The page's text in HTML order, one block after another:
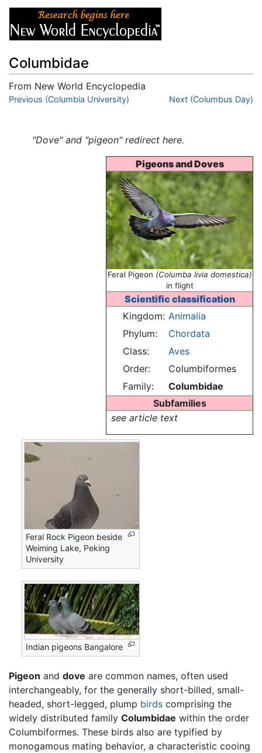
Columbidae
From New World Encyclopedia
Jump to:navigation,search
Previous (Columbia University) Next (Columbus Day)
"Dove" and "pigeon" redirect here.
Pigeons and Doves
Feral Pigeon (Columba livia domestica)
in flight
Scientific classification
Kingdom: Animalia
Phylum:
Chordata
Class:
Aves
Order:
Columbiformes
Family:
Columbidae
Subfamilies
see article text
Feral Rock Pigeon beside
Weiming Lake, Peking
University
Indian pigeons Bangalore
Pigeon and dove are common names, often used
interchangeably, for the generally short-billed, small-
headed, short-legged, plump birds comprising the
widely distributed family Columbidae within the order
Columbiformes. These birds also are typified by
monogamous mating behavior, a characteristic cooing